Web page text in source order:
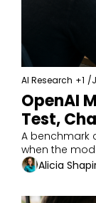
AI Research +1 /
OpenAI
Test,
A benchmark
when the
Alicia